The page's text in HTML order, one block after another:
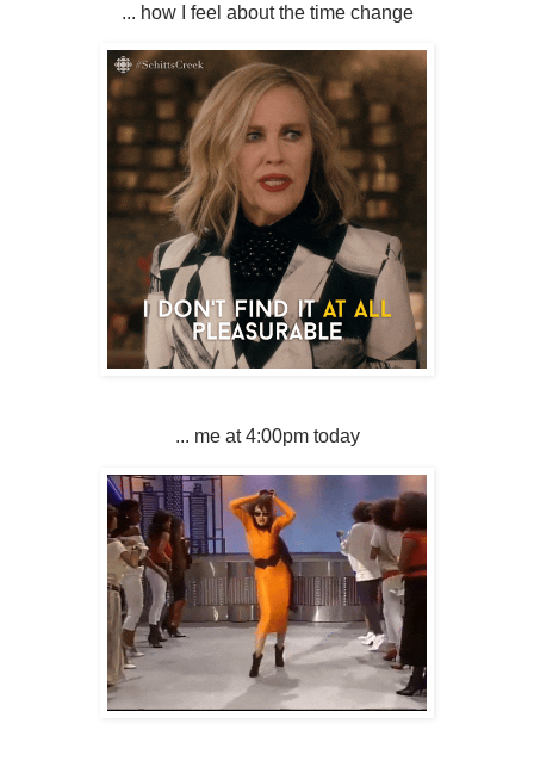
... how I feel about the time change
... me at 4:00pm today